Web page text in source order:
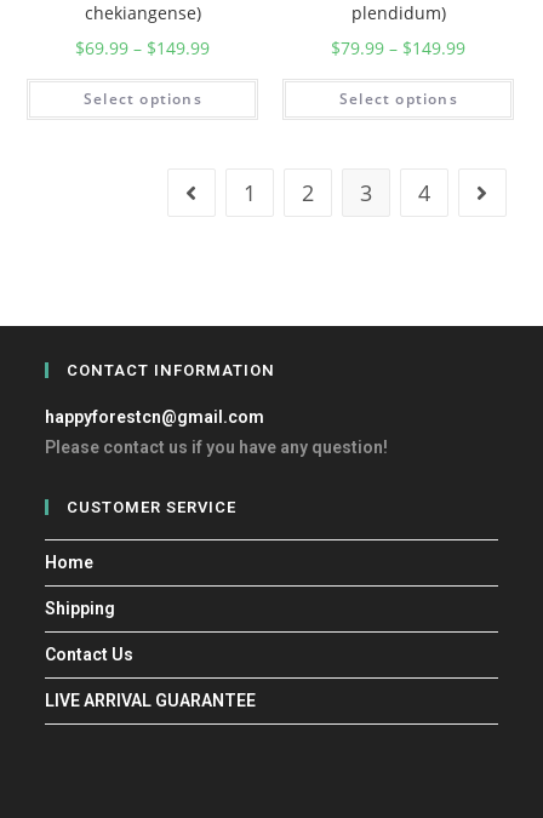
chekiangense)
$69.99 – $149.99
Select options
plendidum)
$79.99 – $149.99
Select options
1 2 3 4
CONTACT INFORMATION
happyforestcn@gmail.com
Please contact us if you have any question!
CUSTOMER SERVICE
Home
Shipping
Contact Us
LIVE ARRIVAL GUARANTEE